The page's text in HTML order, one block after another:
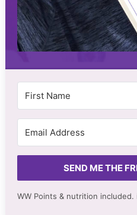
SEND ME THE
WW Points & nutrition included.